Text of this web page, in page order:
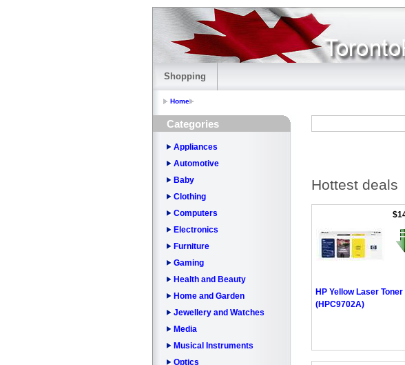
Shopping
Home
Categories
Appliances
Automotive
Baby
Clothing
Computers
Electronics
Furniture
Gaming
Health and Beauty
Home and Garden
Jewellery and Watches
Media
Musical Instruments
Optics
Hottest deals
HP Yellow Laser Toner
(HPC9702A)